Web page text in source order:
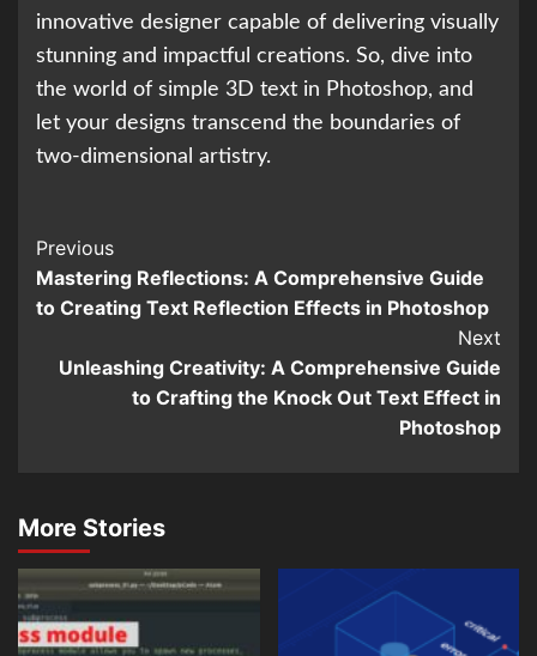
innovative designer capable of delivering visually
stunning and impactful creations. So, dive into
the world of simple 3D text in Photoshop, and
let your designs transcend the boundaries of
two-dimensional artistry.
Continue
Reading
Previous
Mastering Reflections: A Comprehensive Guide
to Creating Text Reflection Effects in Photoshop
Next
Unleashing Creativity: A Comprehensive Guide
to Crafting the Knock Out Text Effect in
Photoshop
More Stories